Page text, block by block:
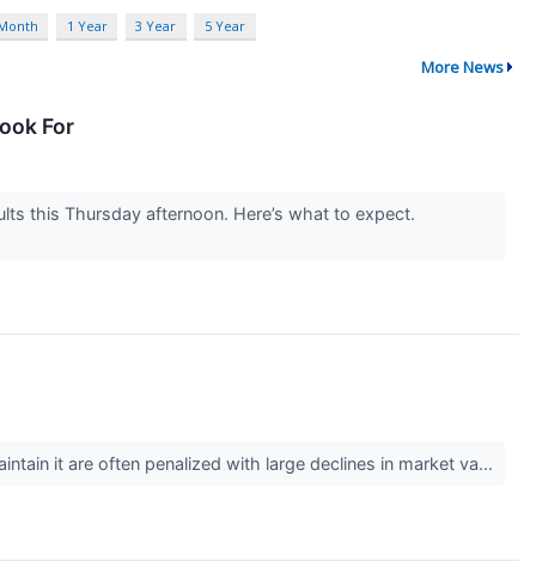
1 Year 3 Year 5 Year
More News
For
this Thursday afternoon. Here’s what to expect.
it are often penalized with large declines in market va...